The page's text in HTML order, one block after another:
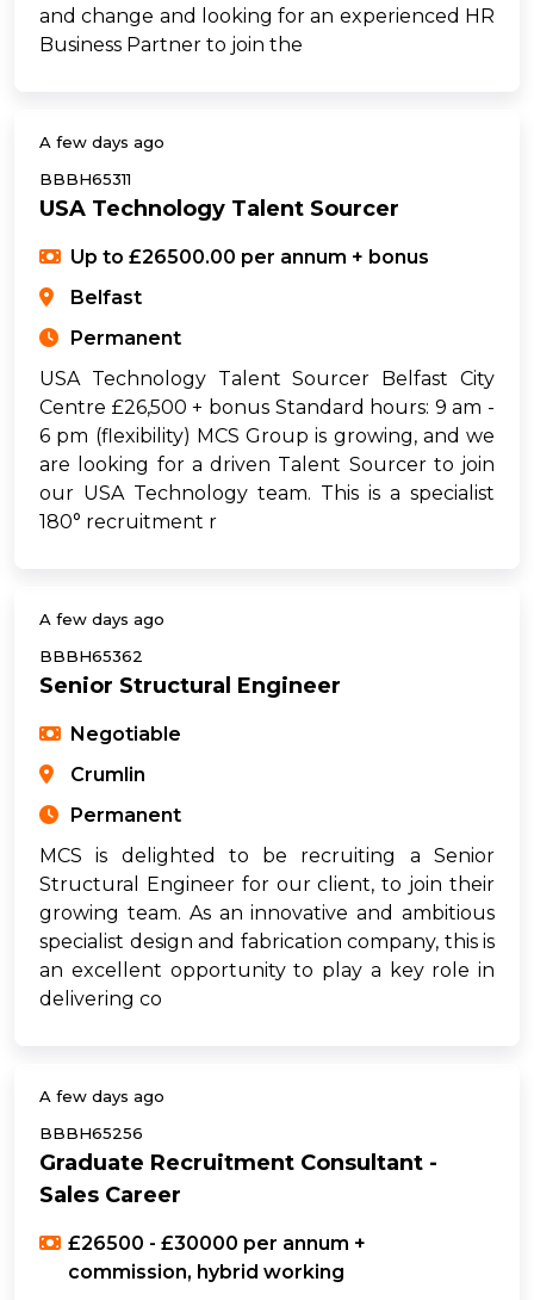
and change and looking for an experienced HR
Business Partner to join the
A few days ago
BBBH65311
USA Technology Talent Sourcer
Up to £26500.00 per annum + bonus
Belfast
Permanent
USA Technology Talent Sourcer Belfast City
Centre £26,500 + bonus Standard hours: 9 am -
6 pm (flexibility) MCS Group is growing, and we
are looking for a driven Talent Sourcer to join
our USA Technology team. This is a specialist
180° recruitment r
A few days ago
BBBH65362
Senior Structural Engineer
Negotiable
Crumlin
Permanent
MCS is delighted to be recruiting a Senior
Structural Engineer for our client, to join their
growing team. As an innovative and ambitious
specialist design and fabrication company, this is
an excellent opportunity to play a key role in
delivering co
A few days ago
BBBH65256
Graduate Recruitment Consultant -
Sales Career
£26500 - £30000 per annum +
commission, hybrid working